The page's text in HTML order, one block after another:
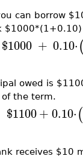
can borrow
$1000 + 0.10⋅
owed is
the term.
$1100+0.10⋅(
receives $10